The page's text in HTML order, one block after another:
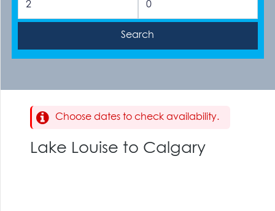
Choose dates to check availability.
Lake Louise to Calgary